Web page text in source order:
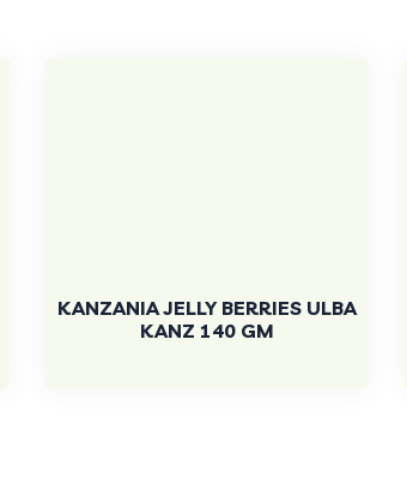
KANZANIA JELLY BERRIES ULBA
KANZ 140 GM